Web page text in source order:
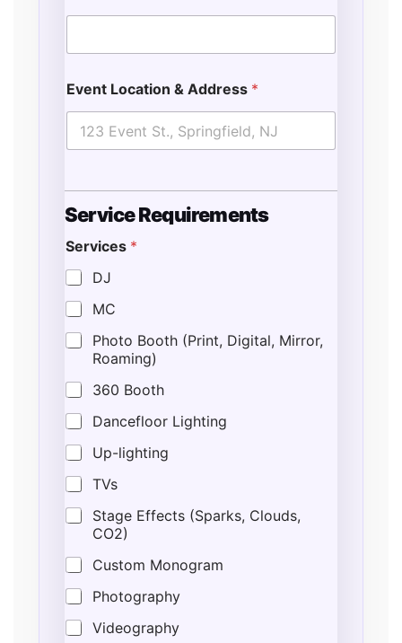
Event Location & Address *
Service Requirements
Services *
DJ
MC
Photo Booth (Print, Digital, Mirror,
Roaming)
360 Booth
Dancefloor Lighting
Up-lighting
TVs
Stage Effects (Sparks, Clouds,
CO2)
Custom Monogram
Photography
Videography